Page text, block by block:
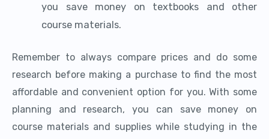
you save money on textbooks and other
course materials.
Remember to always compare prices and do some
research before making a purchase to find the most
affordable and convenient option for you. With some
planning and research, you can save money on
course materials and supplies while studying in the